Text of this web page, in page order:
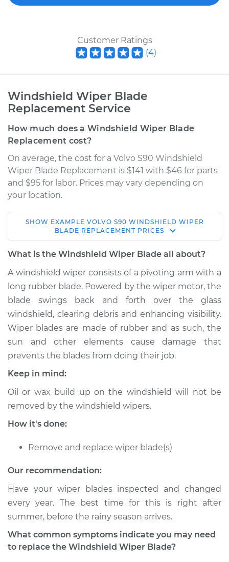
Customer Ratings
(4)
Windshield Wiper Blade
Replacement Service
How much does a Windshield Wiper Blade
Replacement cost?
On average, the cost for a Volvo S90 Windshield
Wiper Blade Replacement is $141 with $46 for parts
and $95 for labor. Prices may vary depending on
your location.
2019 Volvo S90
L4-2.0L Turbo
Blade Replacement
Estimate $372.03
Shop/Dealer Price $446.29 -$646.57
2017 Volvo S90
Service type
Windshield Wiper
Estimate $352.03
Shop/Dealer Price
2018 Volvo S90
L4-2.0L Turbo
SHOW EXAMPLE VOLVO S90 WINDSHIELD WIPER
BLADE REPLACEMENT PRICES
What is the Windshield Wiper Blade all about?
A windshield wiper consists of a pivoting arm with a
long rubber blade. Powered by the wiper motor, the
blade swings back and forth over the glass
windshield, clearing debris and enhancing visibility.
Wiper blades are made of rubber and as such, the
sun and other elements cause damage that
prevents the blades from doing their job.
Keep in mind:
Oil or wax build up on the windshield will not be
removed by the windshield wipers.
How it's done:
Remove and replace wiper blade(s)
Our recommendation:
Have your wiper blades inspected and changed
every year. The best time for this is right after
summer, before the rainy season arrives.
What common symptoms indicate you may need
to replace the Windshield Wiper Blade?